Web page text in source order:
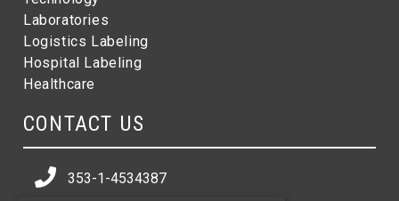
Laboratories
Logistics Labeling
Hospital Labeling
Healthcare
CONTACT US
353-1-4534387